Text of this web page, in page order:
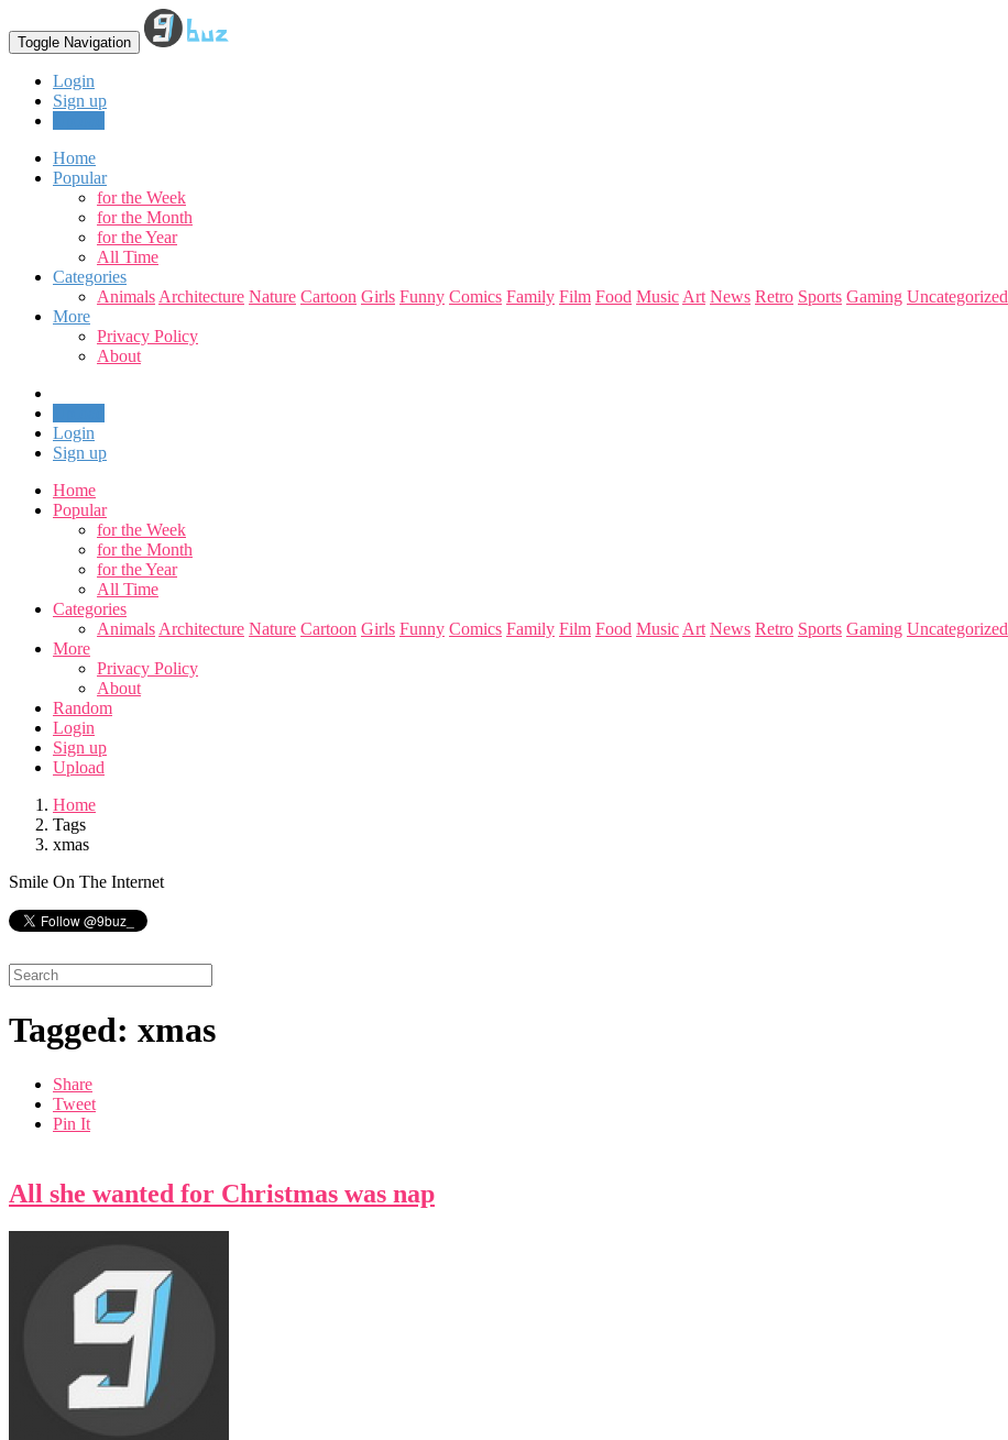
Toggle Navigation
Login
Sign up
Home
Popular
for the Week
for the Month
for the Year
All Time
Categories
Animals Architecture Nature Cartoon Girls Funny Comics Family Film Food Music Art News Retro Sports Gaming Uncategorized
More
Privacy Policy
About
Login
Sign up
Home
Popular
for the Week
for the Month
for the Year
All Time
Categories
Animals Architecture Nature Cartoon Girls Funny Comics Family Film Food Music Art News Retro Sports Gaming Uncategorized
More
Privacy Policy
About
Random
Login
Sign up
Upload
Home
Tags
xmas
Smile On The Internet
Tagged: xmas
Share
Tweet
Pin It
All she wanted for Christmas was nap